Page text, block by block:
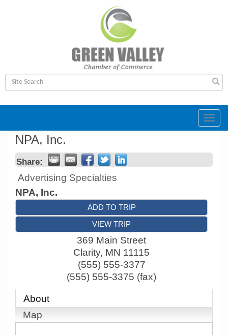
NPA, Inc.
Share:
Advertising Specialties
NPA, Inc.
ADD TO TRIP
VIEW TRIP
369 Main Street
Clarity, MN 11115
(555) 555-3377
(555) 555-3375 (fax)
About
Map